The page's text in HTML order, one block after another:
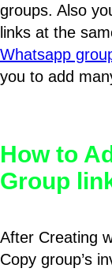
groups. Also
links at the
Whatsapp
you to add
How to
Group
After Creating
Copy group’s